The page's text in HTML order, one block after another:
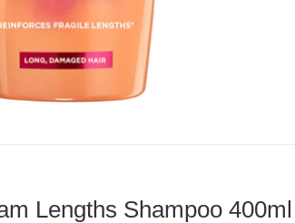
Lengths Shampoo 400ml